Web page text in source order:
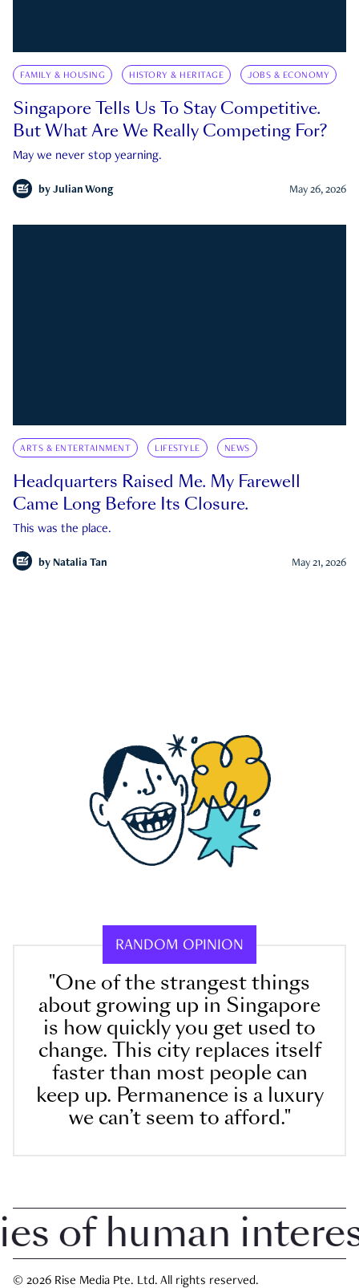
FAMILY & HOUSING HISTORY & HERITAGE JOBS & ECONOMY
Singapore Tells Us To Stay Competitive.
But What Are We Really Competing For?
May we never stop yearning.
by Julian Wong May 26, 2026
ARTS & ENTERTAINMENT LIFESTYLE NEWS
Headquarters Raised Me. My Farewell
Came Long Before Its Closure.
This was the place.
by Natalia Tan May 21, 2026
RANDOM OPINION
"One of the strangest things
about growing up in Singapore
is how quickly you get used to
change. This city replaces itself
faster than most people can
keep up. Permanence is a luxury
we can’t seem to afford."
human interest
© 2026 Rise Media Pte. Ltd. All rights reserved.